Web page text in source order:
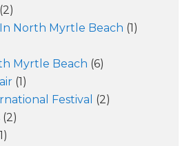
(2)
North Myrtle Beach (1)
Myrtle Beach (6)
(1)
Festival (2)
(2)